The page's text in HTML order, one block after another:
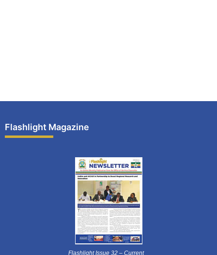
Flashlight Magazine
Flashlight Issue 32 – Current